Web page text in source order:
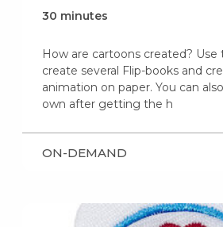
30 minutes
How are cartoons created?
create several Flip-books and
animation on paper. You can
own after getting the h
ON-DEMAND